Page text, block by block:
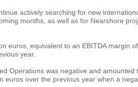
actively searching for new
months, as well as for Nearshore
euros, equivalent to an EBITDA margin
year.
Operations was negative and amounted
euros over the previous year when a